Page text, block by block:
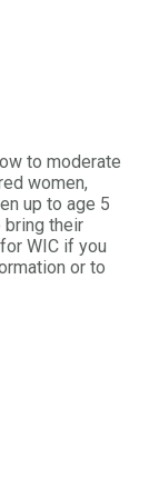
to moderate
women,
up to age 5
bring their
WIC if you
or to